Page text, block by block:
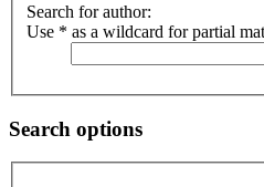
Search for author:
Use * as a wildcard for partial
Search options